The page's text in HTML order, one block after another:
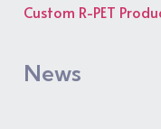
Custom R-PET
News